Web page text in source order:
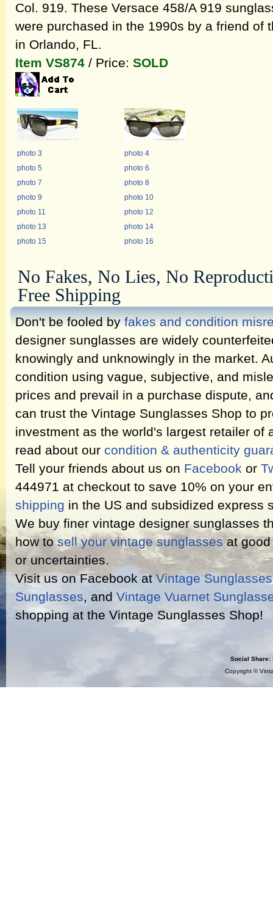
Col. 919. These Versace 458/A 919
were purchased in the 1990s by a friend of
in Orlando, FL.
Item VS874 / Price: SOLD
photo 3
photo 4
photo 5
photo 6
photo 7
photo 8
photo 9
photo 10
photo 11
photo 12
photo 13
photo 14
photo 15
photo 16
No Fakes, No Lies, No
Free Shipping
Don't be fooled byfakes and condition
designer sunglasses are widely
knowingly and unknowingly in the market.
condition using vague, subjective, and
prices and prevail in a purchase dispute,
can trust the Vintage Sunglasses Shop to
investment as the world's largest retailer of
read about our condition & authenticity
Tell your friends about us on Facebook or
444971 at checkout to save 10% on your
shipping in the US and subsidized express
We buy finer vintage designer sunglasses
how tosell your vintage sunglassesat good
or uncertainties.
Visit us on Facebook atVintage
Sunglasses, and Vintage Vuarnet
shopping at the Vintage Sunglasses Shop!
Social Share:
Copyright ©